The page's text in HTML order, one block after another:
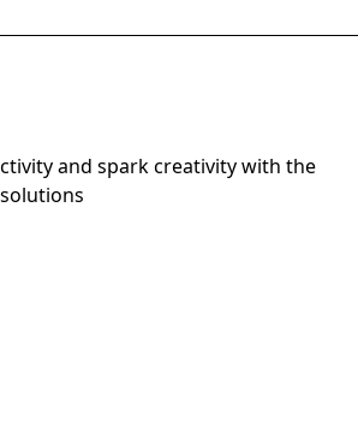
and spark creativity with the